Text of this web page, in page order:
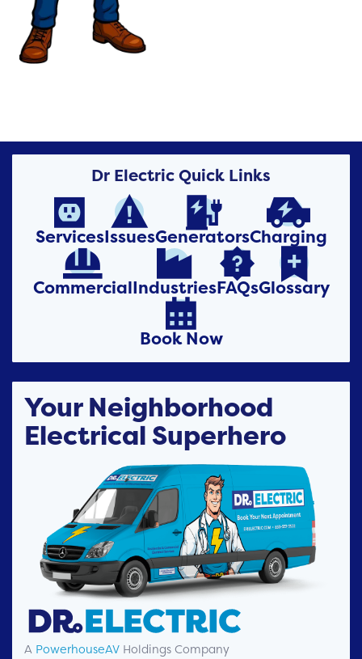
Dr Electric Quick Links

Services

Issues

Generators

Charging

Commercial

Industries

FAQs

Glossary

Book Now
Your Neighborhood
Electrical Superhero
A PowerhouseAV Holdings Company